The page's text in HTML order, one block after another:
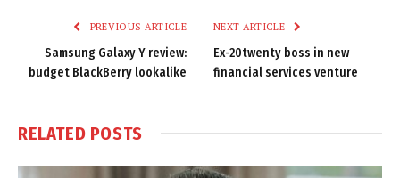
PREVIOUS ARTICLE
Samsung Galaxy Y review:
budget BlackBerry lookalike
NEXT ARTICLE
Ex-20twenty boss in new
financial services venture
RELATED POSTS